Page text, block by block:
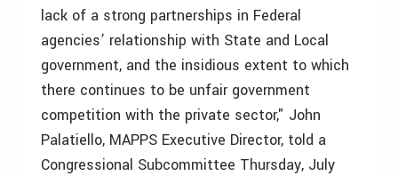
lack of a strong partnerships in Federal
agencies’ relationship with State and Local
government, and the insidious extent to which
there continues to be unfair government
competition with the private sector," John
Palatiello, MAPPS Executive Director, told a
Congressional Subcommittee Thursday, July